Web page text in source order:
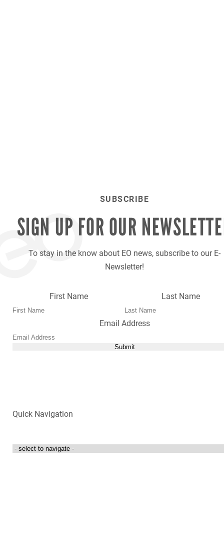
SUBSCRIBE
SIGN UP FOR OUR
To stay in the know about EO news, subscribe to our E-
Newsletter!
First Name Last Name
Email Address
Submit
Quick Navigation